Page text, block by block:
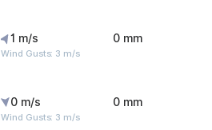
1 m/s
Wind Gusts: 3 m/s
0 mm
0 m/s
Wind Gusts: 3 m/s
0 mm